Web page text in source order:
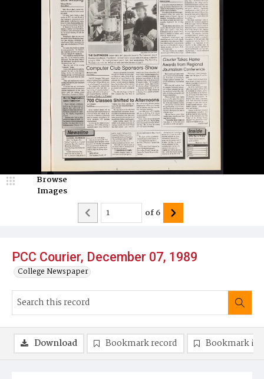
PCC Courier, December 07, 1989
College Newspaper
Browse
Images
of6
Download Bookmark record Bookmark